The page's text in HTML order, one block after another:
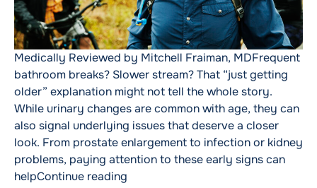
Medically Reviewed by Mitchell Fraiman, MDFrequent
bathroom breaks? Slower stream? That “just getting
older” explanation might not tell the whole story.
While urinary changes are common with age, they can
also signal underlying issues that deserve a closer
look. From prostate enlargement to infection or kidney
problems, paying attention to these early signs can
helpContinue reading